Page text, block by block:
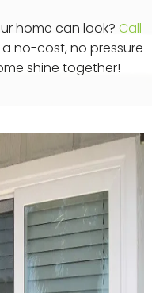
home can look? Call
no-cost, no pressure
shine together!